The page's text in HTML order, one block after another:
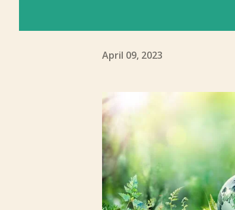
April 09, 2023